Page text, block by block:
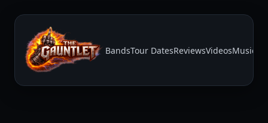
BandsTour DatesReviewsVideosMusic